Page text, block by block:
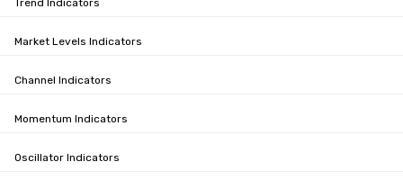
Trend Indicators
Market Levels Indicators
Channel Indicators
Momentum Indicators
Oscillator Indicators